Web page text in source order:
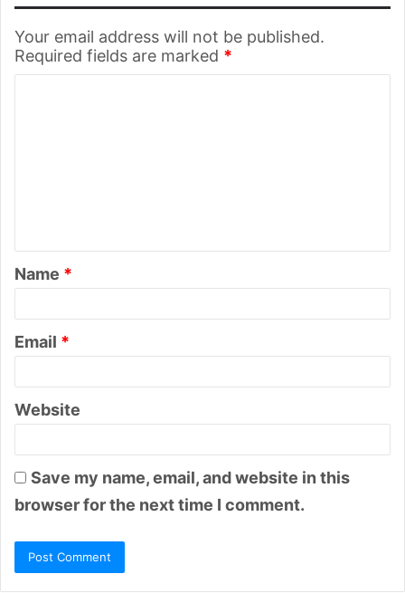
Your email address will not be published.
Required fields are marked *
t
*
Name *
Email *
Website
Save my name, email, and website in this
browser for the next time I comment.